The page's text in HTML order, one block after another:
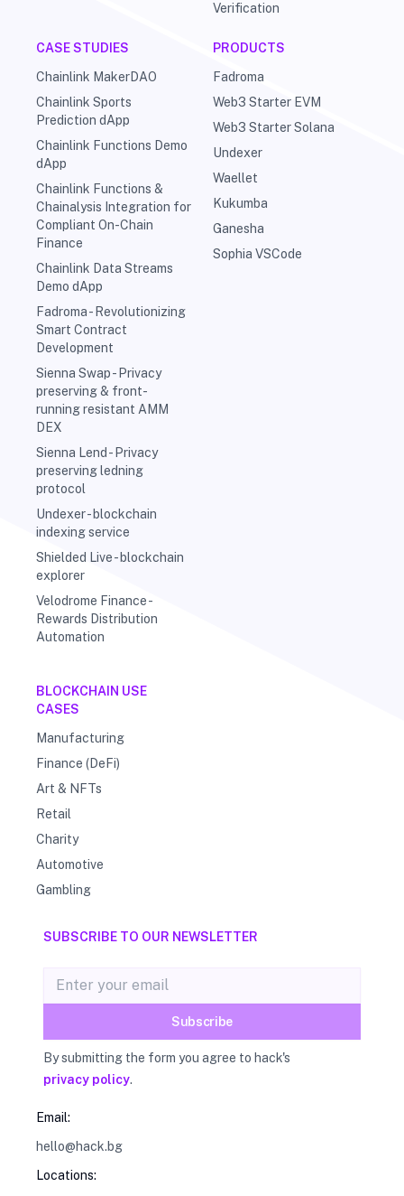
Verification
CASE STUDIES
Chainlink MakerDAO
Chainlink Sports
Prediction dApp
Chainlink Functions Demo
dApp
Chainlink Functions &
Chainalysis Integration for
Compliant On-Chain
Finance
Chainlink Data Streams
Demo dApp
Fadroma - Revolutionizing
Smart Contract
Development
Sienna Swap - Privacy
preserving & front-
running resistant AMM
DEX
Sienna Lend - Privacy
preserving ledning
protocol
Undexer - blockchain
indexing service
Shielded Live - blockchain
explorer
Velodrome Finance -
Rewards Distribution
Automation
BLOCKCHAIN USE
CASES
Manufacturing
Finance (DeFi)
Art & NFTs
Retail
Charity
Automotive
Gambling
PRODUCTS
Fadroma
Web3 Starter EVM
Web3 Starter Solana
Undexer
Waellet
Kukumba
Ganesha
Sophia VSCode
SUBSCRIBE TO OUR NEWSLETTER
Email address
Subscribe
By submitting the form you agree to hack's
privacy policy.
Email:
hello@hack.bg
Locations: